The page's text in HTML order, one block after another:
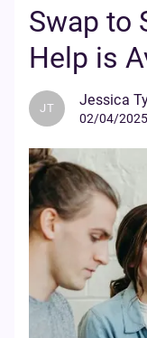
Swap to
Help is
JT Jessica
02/04/2025